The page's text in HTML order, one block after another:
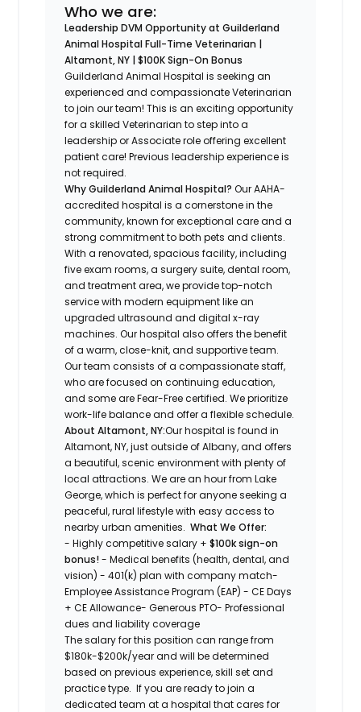
Who we are:
Leadership DVM Opportunity at Guilderland
Animal HospitalFull-Time Veterinarian |
Altamont, NY | $100K Sign-On Bonus
Guilderland Animal Hospital is seeking an
experienced and compassionate Veterinarian
to join our team! This is an exciting opportunity
for a skilled Veterinarian to step into a
leadership or Associate role offering excellent
patient care! Previous leadership experience is
not required.
Why Guilderland Animal Hospital?Our AAHA-
accredited hospital is a cornerstone in the
community, known for exceptional care and a
strong commitment to both pets and clients.
With a renovated, spacious facility, including
five exam rooms, a surgery suite, dental room,
and treatment area, we provide top-notch
service with modern equipment like an
upgraded ultrasound and digital x-ray
machines. Our hospital also offers the benefit
of a warm, close-knit, and supportive team.
Our team consists of a compassionate staff,
who are focused on continuing education,
and some are Fear-Free certified. We prioritize
work-life balance and offer a flexible schedule.
About Altamont, NY:Our hospital is found in
Altamont, NY, just outside of Albany, and offers
a beautiful, scenic environment with plenty of
local attractions. We are an hour from Lake
George, which is perfect for anyone seeking a
peaceful, rural lifestyle with easy access to
nearby urban amenities.What We Offer:
- Highly competitive salary +$100k sign-on
bonus!- Medical benefits (health, dental, and
vision) - 401(k) plan with company match-
Employee Assistance Program (EAP) - CE Days
+ CE Allowance- Generous PTO- Professional
dues and liability coverage
The salary for this position can range from
$180k-$200k/year and will be determined
based on previous experience, skill set and
practice type. If you are ready to join a
dedicated team at a hospital that cares for